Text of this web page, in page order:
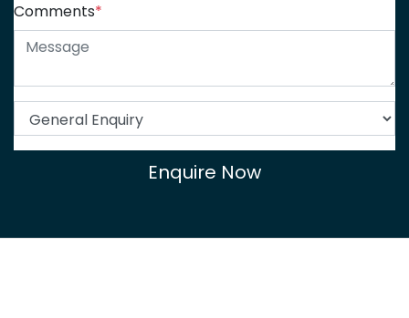
Comments*
Enquire Now